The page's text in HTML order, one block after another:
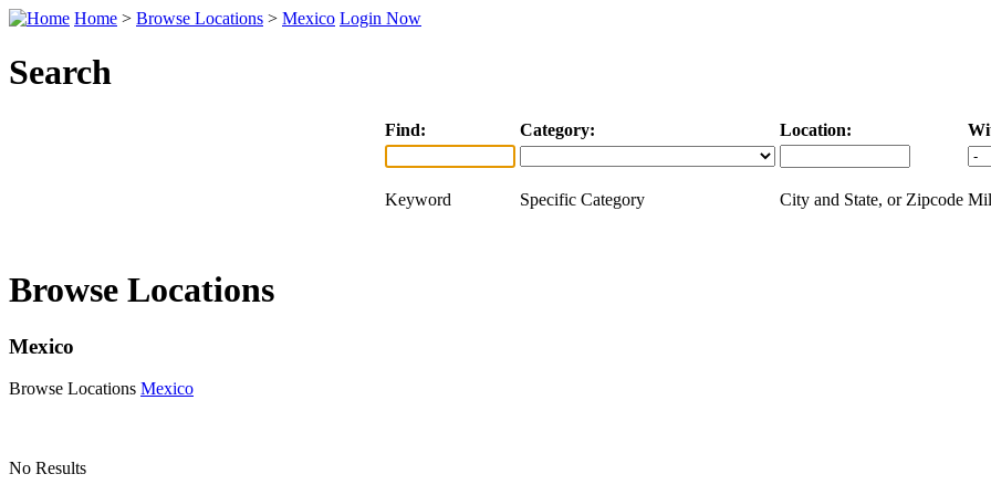
Home > Browse Locations > Mexico Login Now
Search
Find: Category: Location:
Keyword Specific Category City and State, or Zipcode
Browse Locations
Mexico
Browse Locations Mexico
No Results